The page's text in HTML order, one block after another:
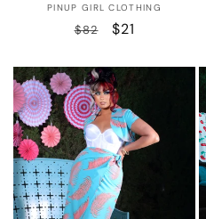
Vendor:
PINUP GIRL CLOTHING
Regular
$82
Sale
$21